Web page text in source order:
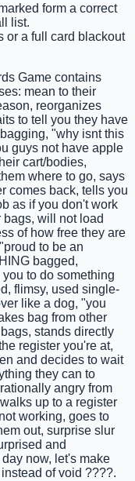
form a correct
list.
or a full card blackout
Game contains
mean to their
reorganizes
to tell you they have
"why isnt this
guys not have apple
cart/bodies,
where to go, says
comes back, tells you
as if you don't work
bags, will not load
of how free they are
to be an
bagged,
to do something
flimsy, used single-
like a dog, "you
bag from other
stands directly
register you're at,
and decides to wait
they can to
angry from
up to a register
working, goes to
out, surprise slur
and
now, let's make
of void ????.